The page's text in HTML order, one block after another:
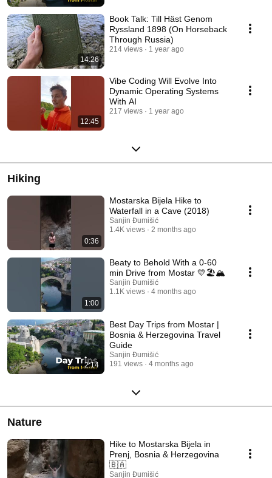
14:26
Book Talk: Till Häst Genom
Ryssland 1898 (On Horseback
Through Russia)
214 views 1 year ago
12:45
Vibe Coding Will Evolve Into
Dynamic Operating Systems
With AI
217 views 1 year ago
Hiking
0:36
Mostarska Bijela Hike to
Waterfall in a Cave (2018)
Sanjin Đumišić
1.4K views
2 months ago
1:00
Beaty to Behold With a 0-60
min Drive from Mostar 💛🏖️🏔️
Sanjin Đumišić
1.1K views
4 months ago
2:14
Best Day Trips from Mostar |
Bosnia & Herzegovina Travel
Guide
Sanjin Đumišić
191 views
4 months ago
Nature
Hike to Mostarska Bijela in
Prenj, Bosnia & Herzegovina
🇧🇦
Sanjin Đumišić